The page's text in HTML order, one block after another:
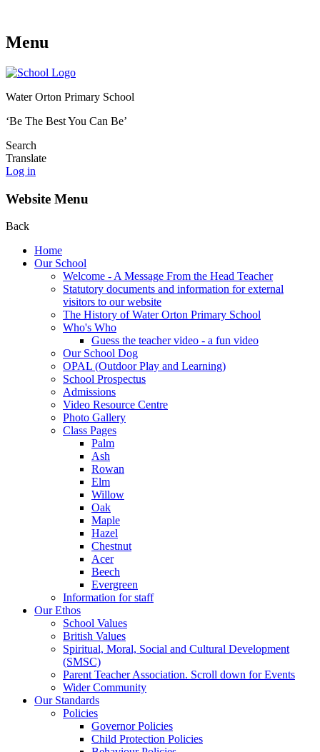
Menu
Water Orton Primary School
‘Be The Best You Can Be’
Search
Translate
Log in
Website Menu
Back
Home
Our School
Welcome - A Message From the Head Teacher
Statutory documents and information for external
visitors to our website
The History of Water Orton Primary School
Who's Who
Guess the teacher video - a fun video
Our School Dog
OPAL (Outdoor Play and Learning)
School Prospectus
Admissions
Video Resource Centre
Photo Gallery
Class Pages
Palm
Ash
Rowan
Elm
Willow
Oak
Maple
Hazel
Chestnut
Acer
Beech
Evergreen
Information for staff
Our Ethos
School Values
British Values
Spiritual, Moral, Social and Cultural Development
(SMSC)
Parent Teacher Association. Scroll down for Events
Wider Community
Our Standards
Policies
Governor Policies
Child Protection Policies